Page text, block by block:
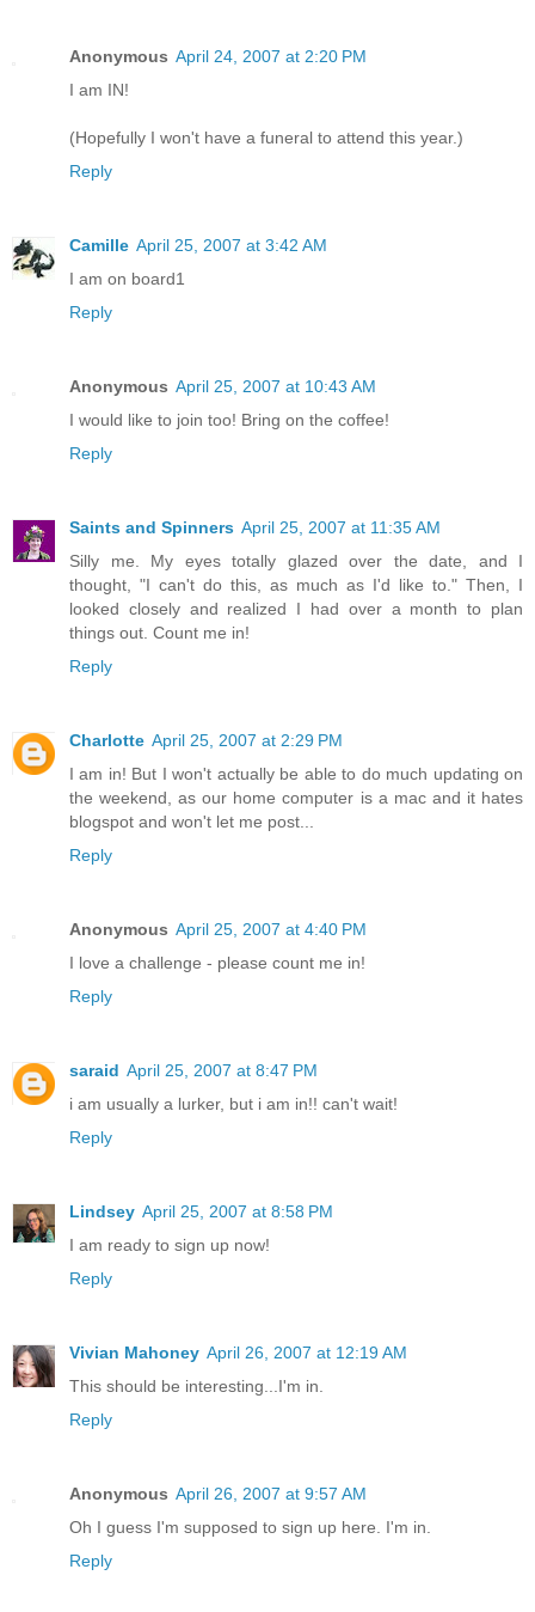
Anonymous April 24, 2007 at 2:20 PM
I am IN!
(Hopefully I won't have a funeral to attend this year.)
Reply
Camille April 25, 2007 at 3:42 AM
I am on board1
Reply
Anonymous April 25, 2007 at 10:43 AM
I would like to join too! Bring on the coffee!
Reply
Saints and Spinners April 25, 2007 at 11:35 AM
Silly me. My eyes totally glazed over the date, and I
thought, "I can't do this, as much as I'd like to." Then, I
looked closely and realized I had over a month to plan
things out. Count me in!
Reply
Charlotte April 25, 2007 at 2:29 PM
I am in! But I won't actually be able to do much updating on
the weekend, as our home computer is a mac and it hates
blogspot and won't let me post...
Reply
Anonymous April 25, 2007 at 4:40 PM
I love a challenge - please count me in!
Reply
saraid April 25, 2007 at 8:47 PM
i am usually a lurker, but i am in!! can't wait!
Reply
Lindsey April 25, 2007 at 8:58 PM
I am ready to sign up now!
Reply
Vivian Mahoney April 26, 2007 at 12:19 AM
This should be interesting...I'm in.
Reply
Anonymous April 26, 2007 at 9:57 AM
Oh I guess I'm supposed to sign up here. I'm in.
Reply